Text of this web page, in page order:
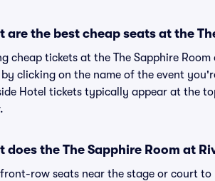
are the best cheap seats at the
cheap tickets at the The Sapphire
clicking on the name of the event
Hotel tickets typically appear at the
does the The Sapphire Room at
row seats near the stage or court